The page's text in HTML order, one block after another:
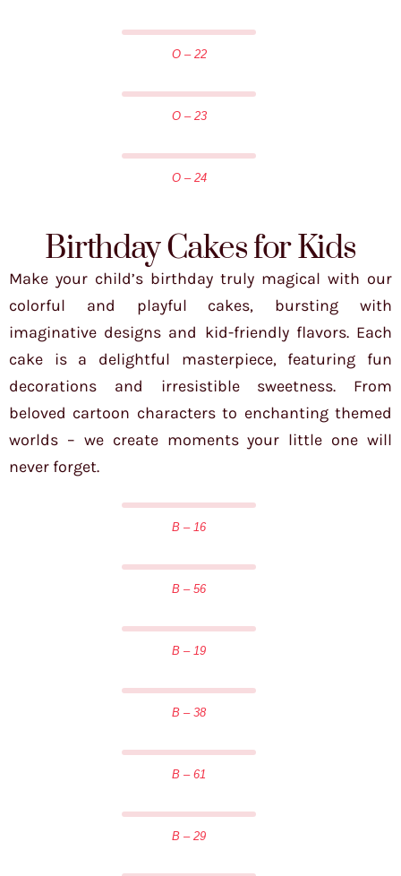
O – 22
O – 23
O – 24
Birthday Cakes for Kids
Make your child’s birthday truly magical with our
colorful and playful cakes, bursting with
imaginative designs and kid-friendly flavors. Each
cake is a delightful masterpiece, featuring fun
decorations and irresistible sweetness. From
beloved cartoon characters to enchanting themed
worlds – we create moments your little one will
never forget.
B – 16
B – 56
B – 19
B – 38
B – 61
B – 29